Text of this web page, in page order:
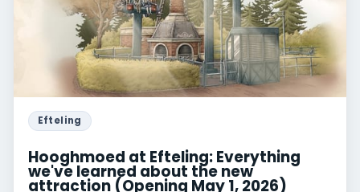
Efteling
Hooghmoed at Efteling: Everything
we've learned about the new
attraction (Opening May 1, 2026)